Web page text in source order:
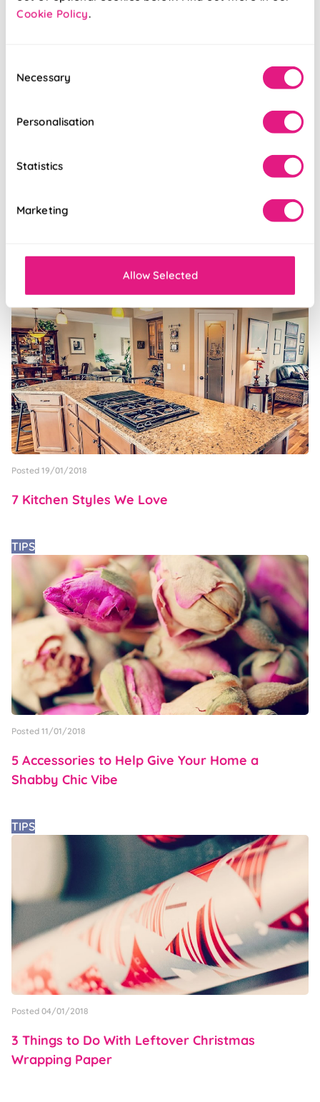
Cookie Policy.
Selection
Necessary
Personalisation
Statistics
Marketing
Allow Selected
Posted 23/01/2018
Posted 19/01/2018
7 Kitchen Styles We Love
TIPS
Posted 11/01/2018
5 Accessories to Help Give Your Home a
Shabby Chic Vibe
TIPS
Posted 04/01/2018
3 Things to Do With Leftover Christmas
Wrapping Paper